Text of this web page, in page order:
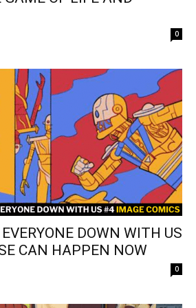
0
DOWN WITH US
CAN HAPPEN NOW
0